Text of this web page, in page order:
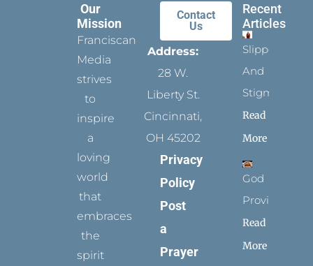
Our
Mission
Franciscan
Media
strives
to
inspire
a
loving
world
that
embraces
the
spirit
Contact
Us
Address:
28 W.
Liberty St.
Cincinnati,
OH 45202
Privacy
Policy
Post
a
Prayer
Recent
Articles
Slippers
And
Stigmata
Read
More
God
Provides
Read
More